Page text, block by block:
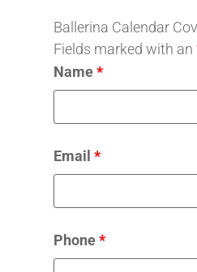
Ballerina Calendar
Fields marked with an
Name*
Email *
Phone*